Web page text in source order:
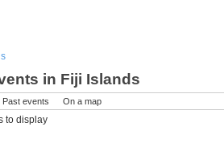
in Fiji Islands
Past events On a map
to display